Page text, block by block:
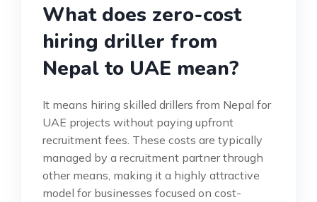
What does zero-cost
hiring driller from
Nepal to UAE mean?
It means hiring skilled drillers from Nepal for
UAE projects without paying upfront
recruitment fees. These costs are typically
managed by a recruitment partner through
other means, making it a highly attractive
model for businesses focused on cost-